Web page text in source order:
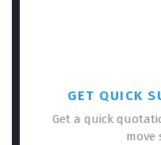
GET QUICK
Get a quick
move